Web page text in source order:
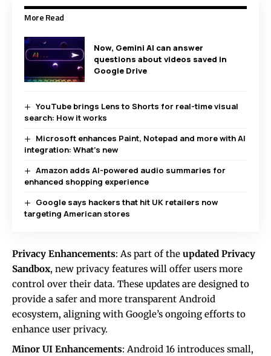
More Read
Now, Gemini AI can answer
questions about videos saved in
Google Drive
YouTube brings Lens to Shorts for real-time visual
search: How it works
Microsoft enhances Paint, Notepad and more with AI
integration: What’s new
Amazon adds AI-powered audio summaries for
enhanced shopping experience
Google says hackers that hit UK retailers now
targeting American stores
Privacy Enhancements: As part of the updated Privacy
Sandbox, new privacy features will offer users more
control over their data. These updates are designed to
provide a safer and more transparent Android
ecosystem, aligning with Google’s ongoing efforts to
enhance user privacy.
Minor UI Enhancements: Android 16 introduces small,